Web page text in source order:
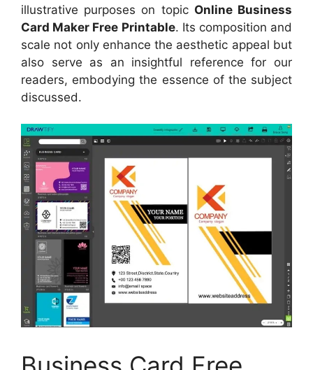
illustrative purposes on topic Online Business
Card Maker Free Printable. Its composition and
scale not only enhance the aesthetic appeal but
also serve as an insightful reference for our
readers, embodying the essence of the subject
discussed.